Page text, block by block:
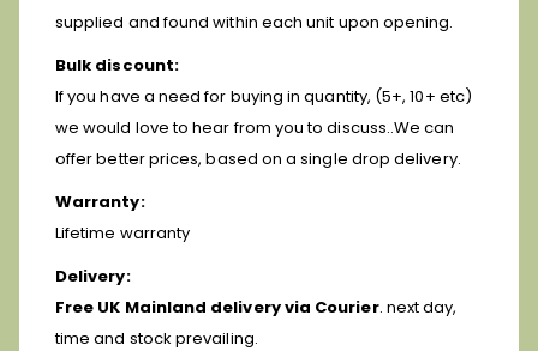
supplied and found within each unit upon opening.
Bulk discount:
If you have a need for buying in quantity, (5+, 10+ etc)
we would love to hear from you to discuss..We can
offer better prices, based on a single drop delivery.
Warranty:
Lifetime warranty
Delivery:
Free UK Mainland delivery via Courier. next day,
time and stock prevailing.